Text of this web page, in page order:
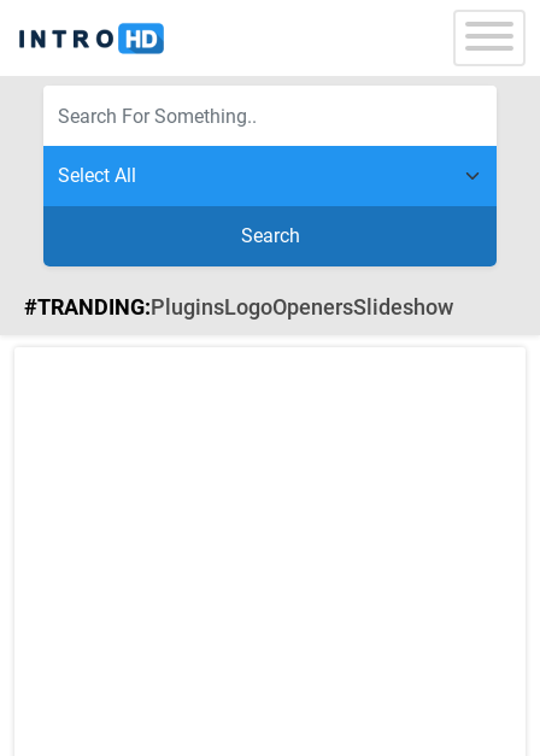
Search
#TRANDING:PluginsLogoOpenersSlideshow